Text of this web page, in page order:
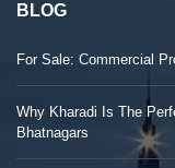
BLOG
For Sale: Commercial
Why Kharadi Is The
Bhatnagars